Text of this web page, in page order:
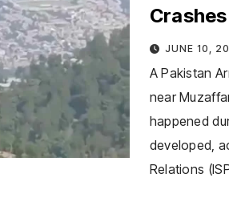
JUNE 10,
A Pakistan
near
happened
developed,
Relations